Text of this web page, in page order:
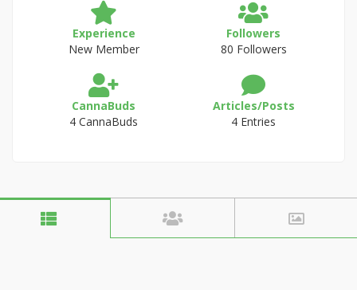
Experience
New Member
Followers
80 Followers
CannaBuds
4 CannaBuds
Articles/Posts
4 Entries